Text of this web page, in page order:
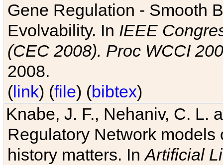
Gene Regulation - Smooth
Evolvability. In IEEE
(CEC 2008). Proc WCCI
2008.
(link) (file) (bibtex)
Knabe, J. F., Nehaniv, C. L.
Regulatory Network
history matters. InArtificial